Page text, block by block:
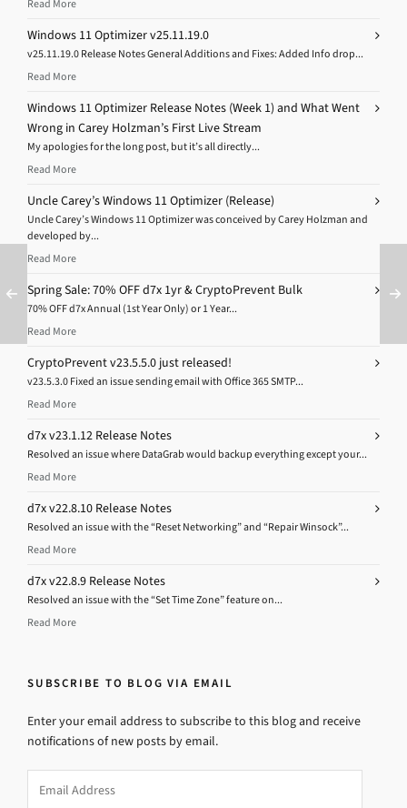
Read More
Windows 11 Optimizer v25.11.19.0
v25.11.19.0 Release Notes General Additions and Fixes: Added Info drop...
Read More
Windows 11 Optimizer Release Notes (Week 1) and What Went
Wrong in Carey Holzman’s First Live Stream
My apologies for the long post, but it’s all directly...
Read More
Uncle Carey’s Windows 11 Optimizer (Release)
Uncle Carey’s Windows 11 Optimizer was conceived by Carey Holzman and
developed by...
Read More
Spring Sale: 70% OFF d7x 1yr & CryptoPrevent Bulk
70% OFF d7x Annual (1st Year Only) or 1 Year...
Read More
CryptoPrevent v23.5.5.0 just released!
v23.5.3.0 Fixed an issue sending email with Office 365 SMTP...
Read More
d7x v23.1.12 Release Notes
Resolved an issue where DataGrab would backup everything except your...
Read More
d7x v22.8.10 Release Notes
Resolved an issue with the “Reset Networking” and “Repair Winsock”...
Read More
d7x v22.8.9 Release Notes
Resolved an issue with the “Set Time Zone” feature on...
Read More
SUBSCRIBE TO BLOG VIA EMAIL
Enter your email address to subscribe to this blog and receive
notifications of new posts by email.
Address